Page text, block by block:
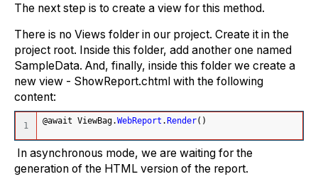
The next step is to create a view for this method.
There is no Views folder in our project. Create it in the
project root. Inside this folder, add another one named
SampleData. And, finally, inside this folder we create a
new view - ShowReport.chtml with the following
content:
@await ViewBag.WebReport . Render( )
In asynchronous mode, we are waiting for the
generation of the HTML version of the report.